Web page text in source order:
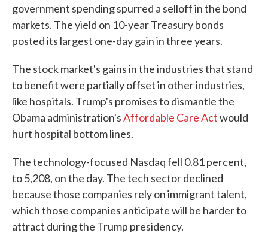
government spending spurred a selloff in the bond
markets. The yield on 10-year Treasury bonds
posted its largest one-day gain in three years.
The stock market's gains in the industries that stand
to benefit were partially offset in other industries,
like hospitals. Trump's promises to dismantle the
Obama administration'sAffordable Care Actwould
hurt hospital bottom lines.
The technology-focused Nasdaq fell 0.81 percent,
to 5,208, on the day. The tech sector declined
because those companies rely on immigrant talent,
which those companies anticipate will be harder to
attract during the Trump presidency.